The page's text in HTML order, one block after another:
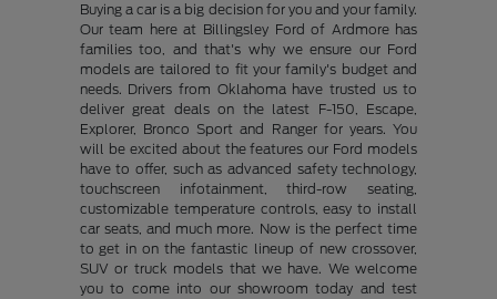
Buying a car is a big decision for you and your family.
Our team here at Billingsley Ford of Ardmore has
families too, and that's why we ensure our Ford
models are tailored to fit your family's budget and
needs. Drivers from Oklahoma have trusted us to
deliver great deals on the latest F-150, Escape,
Explorer, Bronco Sport and Ranger for years. You
will be excited about the features our Ford models
have to offer, such as advanced safety technology,
touchscreen infotainment, third-row seating,
customizable temperature controls, easy to install
car seats, and much more. Now is the perfect time
to get in on the fantastic lineup of new crossover,
SUV or truck models that we have. We welcome
you to come into our showroom today and test